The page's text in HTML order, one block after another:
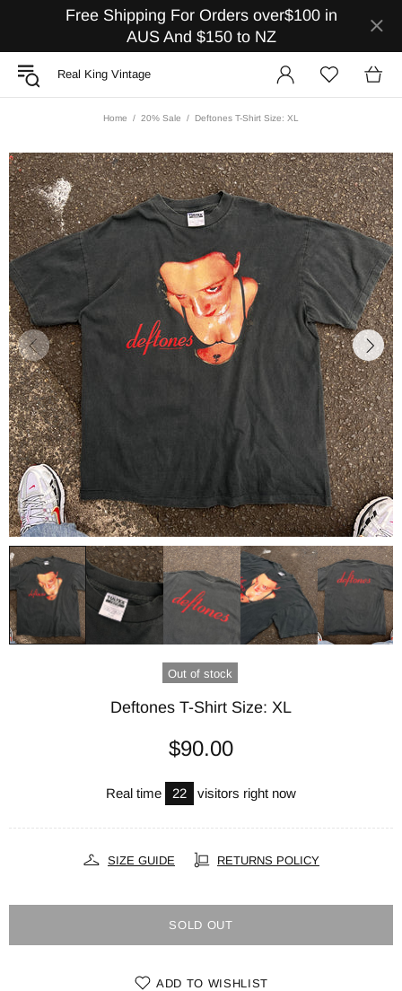
Free Shipping For Orders over$100 in
AUS And $150 to NZ
Real King Vintage
Home 20% Sale Deftones T-Shirt Size: XL
Out of stock
Deftones T-Shirt Size: XL
$90.00
Real time 22 visitors right now
SIZE GUIDE RETURNS POLICY
SOLD OUT
ADD TO WISHLIST